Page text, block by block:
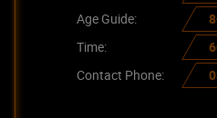
Age Guide:
Time:
Contact Phone: